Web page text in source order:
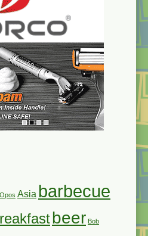
Asia barbecue
beer Bob